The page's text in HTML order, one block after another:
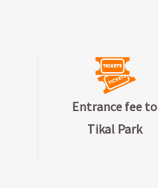
Entrance fee to
Tikal Park